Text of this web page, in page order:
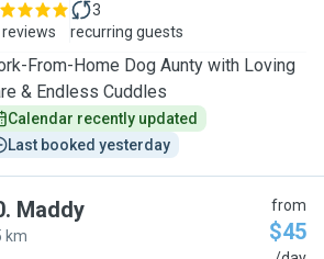
reviews
3
recurring guests
From-Home Dog Aunty with Loving
& Endless Cuddles
Calendar recently updated
Last booked yesterday
. Maddy
km
from
$45